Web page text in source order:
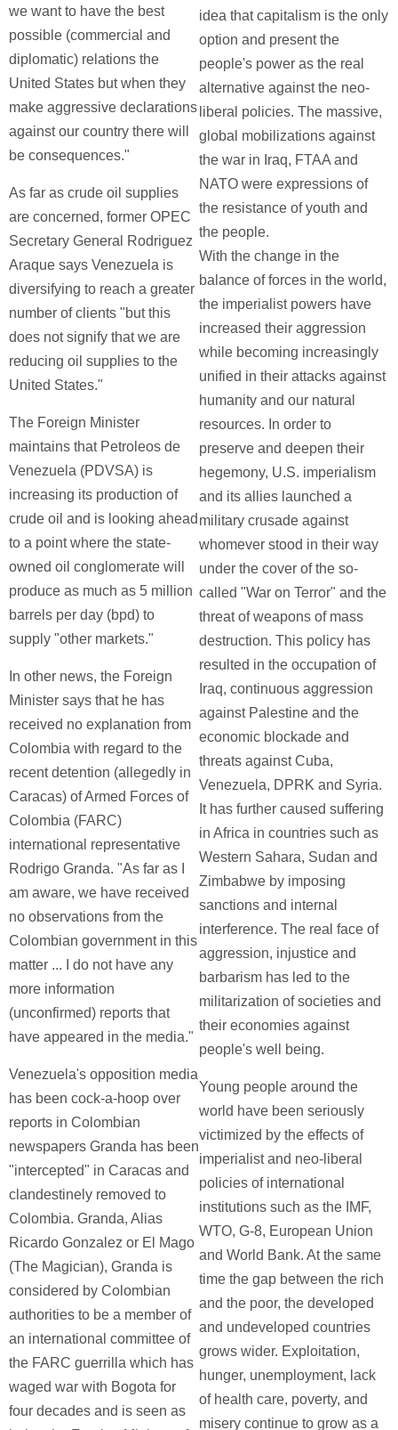
we want to have the best
possible (commercial and
diplomatic) relations the
United States but when they
make aggressive declarations
against our country there will
be consequences."
As far as crude oil supplies
are concerned, former OPEC
Secretary General Rodriguez
Araque says Venezuela is
diversifying to reach a greater
number of clients "but this
does not signify that we are
reducing oil supplies to the
United States."
The Foreign Minister
maintains that Petroleos de
Venezuela (PDVSA) is
increasing its production of
crude oil and is looking ahead
to a point where the state-
owned oil conglomerate will
produce as much as 5 million
barrels per day (bpd) to
supply "other markets."
In other news, the Foreign
Minister says that he has
received no explanation from
Colombia with regard to the
recent detention (allegedly in
Caracas) of Armed Forces of
Colombia (FARC)
international representative
Rodrigo Granda. "As far as I
am aware, we have received
no observations from the
Colombian government in this
matter ... I do not have any
more information
(unconfirmed) reports that
have appeared in the media."
Venezuela's opposition media
has been cock-a-hoop over
reports in Colombian
newspapers Granda has been
"intercepted" in Caracas and
clandestinely removed to
Colombia. Granda, Alias
Ricardo Gonzalez or El Mago
(The Magician), Granda is
considered by Colombian
authorities to be a member of
an international committee of
the FARC guerrilla which has
waged war with Bogota for
four decades and is seen as
idea that capitalism is the only
option and present the
people's power as the real
alternative against the neo-
liberal policies. The massive,
global mobilizations against
the war in Iraq, FTAA and
NATO were expressions of
the resistance of youth and
the people.
With the change in the
balance of forces in the world,
the imperialist powers have
increased their aggression
while becoming increasingly
unified in their attacks against
humanity and our natural
resources. In order to
preserve and deepen their
hegemony, U.S. imperialism
and its allies launched a
military crusade against
whomever stood in their way
under the cover of the so-
called "War on Terror" and the
threat of weapons of mass
destruction. This policy has
resulted in the occupation of
Iraq, continuous aggression
against Palestine and the
economic blockade and
threats against Cuba,
Venezuela, DPRK and Syria.
It has further caused suffering
in Africa in countries such as
Western Sahara, Sudan and
Zimbabwe by imposing
sanctions and internal
interference. The real face of
aggression, injustice and
barbarism has led to the
militarization of societies and
their economies against
people's well being.
Young people around the
world have been seriously
victimized by the effects of
imperialist and neo-liberal
policies of international
institutions such as the IMF,
WTO, G-8, European Union
and World Bank. At the same
time the gap between the rich
and the poor, the developed
and undeveloped countries
grows wider. Exploitation,
hunger, unemployment, lack
of health care, poverty, and
misery continue to grow as a